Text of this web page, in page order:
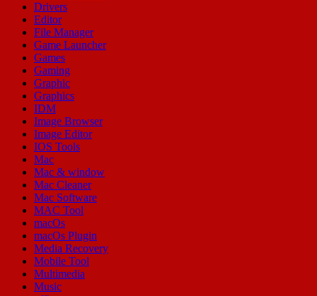
Drivers
Editor
File Manager
Game Launcher
Games
Gaming
Graphic
Graphics
IDM
Image Browser
Image Editor
IOS Tools
Mac
Mac & window
Mac Cleaner
Mac Software
MAC Tool
macOs
macOs Plugin
Media Recovery
Mobile Tool
Multimedia
Music